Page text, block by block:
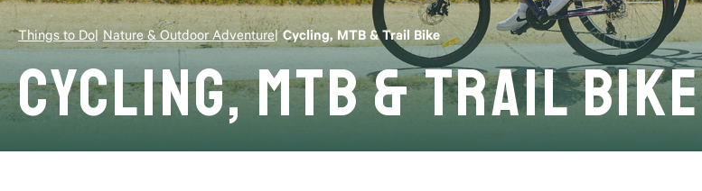
Things to Do Nature & Outdoor Adventure Cycling, MTB & Trail Bike
Cycling, MTB & Trail Bike